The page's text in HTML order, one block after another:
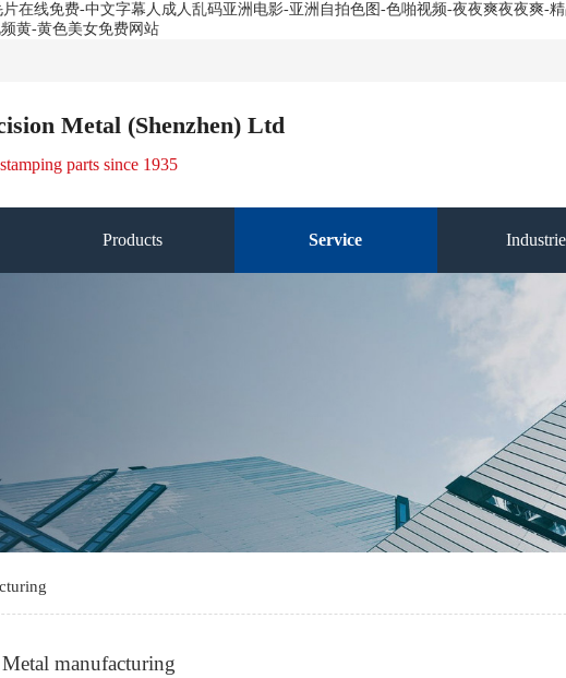
在线免费-中文字幕人成人乱码亚洲电影-亚洲自拍色图-色啪视频-夜夜爽夜夜爽-
黄-黄色美女免费网站
Metal (Shenzhen) Ltd
parts since 1935
Products Service
Metal manufacturing